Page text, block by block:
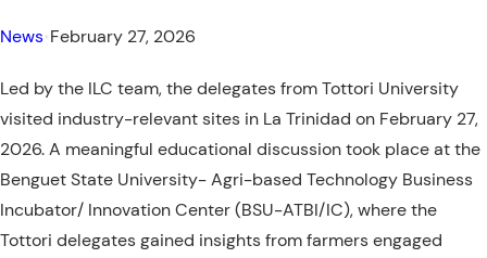
Explore
Tourist
Attractions
in
Tublay,
Benguet
News February 27, 2026
Led by the ILC team, the delegates from Tottori University
visited industry-relevant sites in La Trinidad on February 27,
2026. A meaningful educational discussion took place at the
Benguet State University- Agri-based Technology Business
Incubator/ Innovation Center (BSU-ATBI/IC), where the
Tottori delegates gained insights from farmers engaged